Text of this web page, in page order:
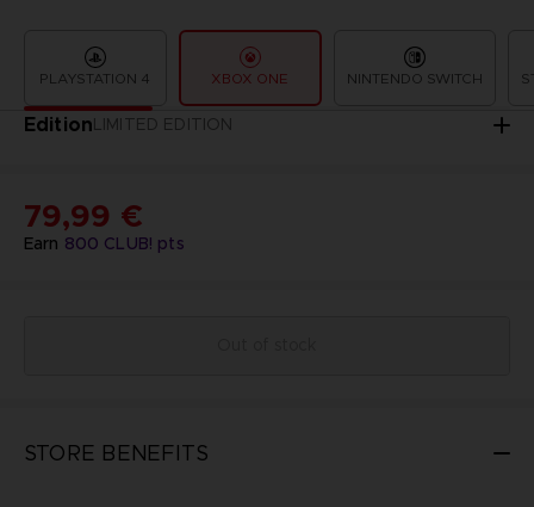
PLAYSTATION 4 XBOX ONE NINTENDO SWITCH
EditionLIMITED EDITION
Earn 800 CLUB! pts
79,99 €
STORE BENEFITS